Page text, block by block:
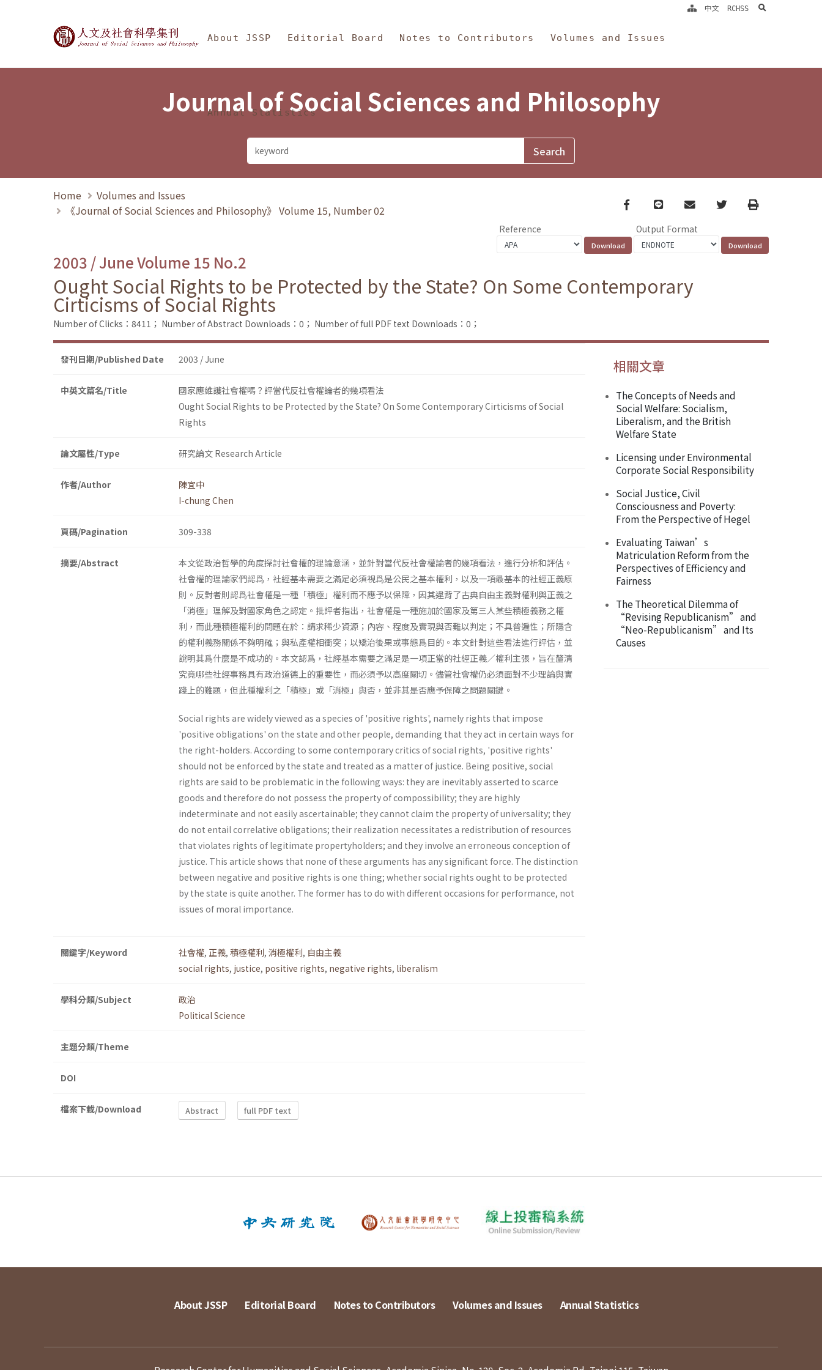
Journal of Social Sciences and Philosophy
About JSSP Editorial Board Notes to Contributors Volumes and Issues
Annual Statistics
中文 RCHSS search
Journal of Social Sciences and Philosophy
Home
Volumes and Issues
《Journal of Social Sciences and Philosophy》 Volume 15, Number 02
Facebook
line email TwitterPrint
Reference Output Format
2003 / June Volume 15 No.2
Ought Social Rights to be Protected by the State? On Some Contemporary
Cirticisms of Social Rights
Number of Clicks：8411； Number of Abstract Downloads：0； Number of full PDF text Downloads：0；
發刊日期/Published Date 2003 / June
中英文篇名/Title
國家應維護社會權嗎？評當代反社會權論者的幾項看法
Ought Social Rights to be Protected by the State? On Some Contemporary Cirticisms of Social
Rights
論文屬性/Type 研究論文 Research Article
作者/Author
陳宜中
I-chung Chen
頁碼/Pagination 309-338
摘要/Abstract
本文從政治哲學的角度探討社會權的理論意涵，並針對當代反社會權論者的幾項看法，進行分析和評估。
社會權的理論家們認爲，社經基本需要之滿足必須視爲是公民之基本權利，以及一項最基本的社經正義原
則。反對者則認爲社會權是一種「積極」權利而不應予以保障，因其違背了古典自由主義對權利與正義之
「消極」理解及對國家角色之認定。批評者指出，社會權是一種施加於國家及第三人某些積極義務之權
利，而此種積極權利的問題在於：請求稀少資源；內容、程度及實現與否難以判定；不具普遍性；所隱含
的權利義務關係不夠明確；與私產權相衝突；以矯治後果或事態爲目的。本文針對這些看法進行評估，並
說明其爲什麼是不成功的。本文認爲，社經基本需要之滿足是一項正當的社經正義／權利主張，旨在釐清
究竟哪些社經事務具有政治道德上的重要性，而必須予以高度關切。儘管社會權仍必須面對不少理論與實
踐上的難題，但此種權利之「積極」或「消極」與否，並非其是否應予保障之問題關鍵。
Social rights are widely viewed as a species of 'positive rights', namely rights that impose
'positive obligations' on the state and other people, demanding that they act in certain ways for
the right-holders. According to some contemporary critics of social rights, 'positive rights'
should not be enforced by the state and treated as a matter of justice. Being positive, social
rights are said to be problematic in the following ways: they are inevitably asserted to scarce
goods and therefore do not possess the property of compossibility; they are highly
indeterminate and not easily ascertainable; they cannot claim the property of universality; they
do not entail correlative obligations; their realization necessitates a redistribution of resources
that violates rights of legitimate property­holders; and they involve an erroneous conception of
justice. This article shows that none of these arguments has any significant force. The dis­tinction
between negative and positive rights is one thing; whether social rights ought to be protected
by the state is quite another. The former has to do with different occasions for performance, not
issues of moral importance.
關鍵字/Keyword 社會權, 正義, 積極權利, 消極權利, 自由主義
social rights, justice, positive rights, negative rights, liberalism
學科分類/Subject
政治
Political Science
主題分類/Theme
DOI
檔案下載/Download Abstract full PDF text
相關文章
The Concepts of Needs and
Social Welfare: Socialism,
Liberalism, and the British
Welfare State
Licensing under Environmental
Corporate Social Responsibility
Social Justice, Civil
Consciousness and Poverty:
From the Perspective of Hegel
Evaluating Taiwan’s
Matriculation Reform from the
Perspectives of Efficiency and
Fairness
The Theoretical Dilemma of
“Revising Republicanism” and
“Neo-Republicanism” and Its
Causes
About JSSP Editorial Board Notes to Contributors Volumes and Issues Annual Statistics